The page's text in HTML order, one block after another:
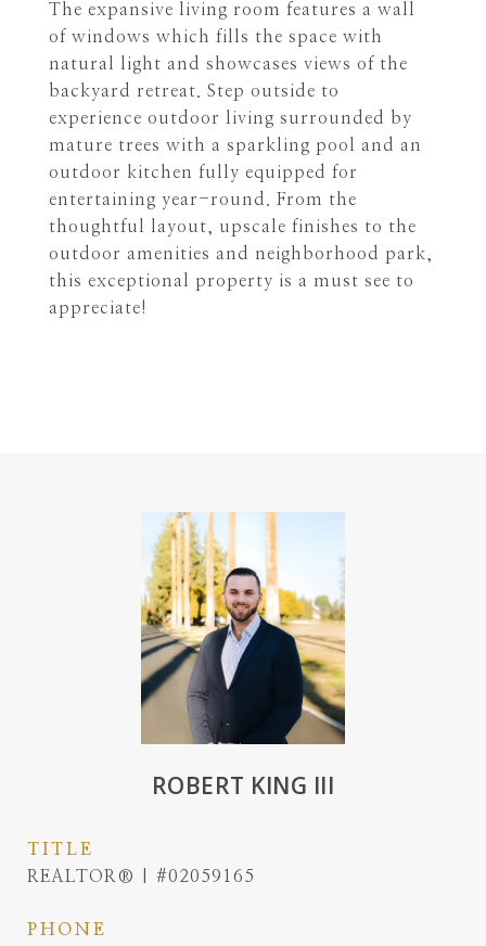
The expansive living room features a wall
of windows which fills the space with
natural light and showcases views of the
backyard retreat. Step outside to
experience outdoor living surrounded by
mature trees with a sparkling pool and an
outdoor kitchen fully equipped for
entertaining year-round. From the
thoughtful layout, upscale finishes to the
outdoor amenities and neighborhood park,
this exceptional property is a must see to
appreciate!
ROBERT KING III
TITLE
REALTOR® | #02059165
PHONE